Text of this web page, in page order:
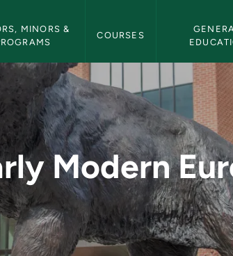
MINORS &
COURSES
- NMU
Modern